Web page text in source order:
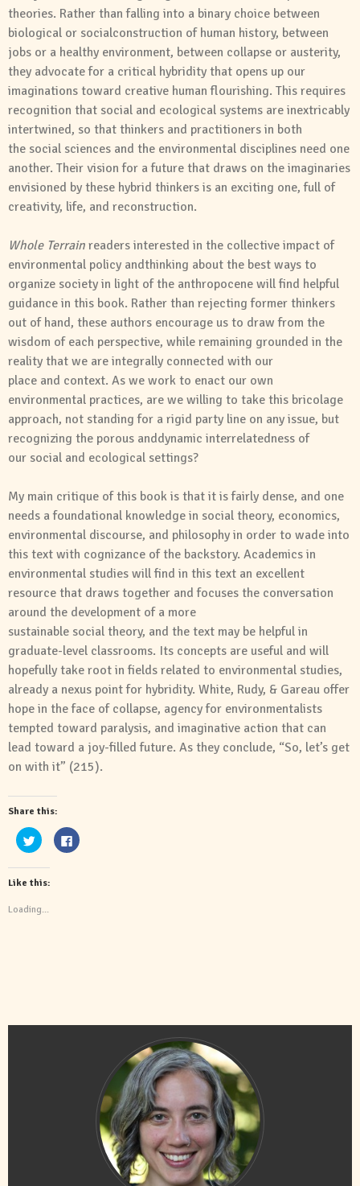
theories. Rather than falling into a binary choice between
biological or socialconstruction of human history, between
jobs or a healthy environment, between collapse or austerity,
they advocate for a critical hybridity that opens up our
imaginations toward creative human flourishing. This requires
recognition that social and ecological systems are inextricably
intertwined, so that thinkers and practitioners in both
the social sciences and the environmental disciplines need one
another. Their vision for a future that draws on the imaginaries
envisioned by these hybrid thinkers is an exciting one, full of
creativity, life, and reconstruction.
Whole Terrain readers interested in the collective impact of
environmental policy andthinking about the best ways to
organize society in light of the anthropocene will find helpful
guidance in this book. Rather than rejecting former thinkers
out of hand, these authors encourage us to draw from the
wisdom of each perspective, while remaining grounded in the
reality that we are integrally connected with our
place and context. As we work to enact our own
environmental practices, are we willing to take this bricolage
approach, not standing for a rigid party line on any issue, but
recognizing the porous anddynamic interrelatedness of
our social and ecological settings?
My main critique of this book is that it is fairly dense, and one
needs a foundational knowledge in social theory, economics,
environmental discourse, and philosophy in order to wade into
this text with cognizance of the backstory. Academics in
environmental studies will find in this text an excellent
resource that draws together and focuses the conversation
around the development of a more
sustainable social theory, and the text may be helpful in
graduate-level classrooms. Its concepts are useful and will
hopefully take root in fields related to environmental studies,
already a nexus point for hybridity. White, Rudy, & Gareau offer
hope in the face of collapse, agency for environmentalists
tempted toward paralysis, and imaginative action that can
lead toward a joy-filled future. As they conclude, “So, let’s get
on with it” (215).
Share this:
Click
to
share
on
(Opens
new
window)
Click
to
Like this:
Loading...